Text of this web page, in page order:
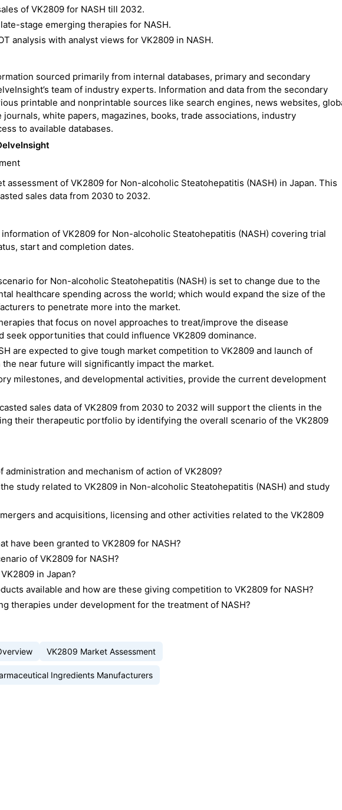
of VK2809 for NASH till 2032.
stage emerging therapies for NASH.
analysis with analyst views for VK2809 in NASH.
sourced primarily from internal databases, primary and secondary
team of industry experts. Information and data from the secondary
printable and nonprintable sources like search engines, news websites,
white papers, magazines, books, trade associations, industry
to available databases.
of VK2809 for Non-alcoholic Steatohepatitis (NASH) in Japan. This
sales data from 2030 to 2032.
of VK2809 for Non-alcoholic Steatohepatitis (NASH) covering trial
start and completion dates.
for Non-alcoholic Steatohepatitis (NASH) is set to change due to the
healthcare spending across the world; which would expand the size of the
to penetrate more into the market.
that focus on novel approaches to treat/improve the disease
seek opportunities that could influence VK2809 dominance.
are expected to give tough market competition to VK2809 and launch of
near future will significantly impact the market.
milestones, and developmental activities, provide the current development
sales data of VK2809 from 2030 to 2032 will support the clients in the
their therapeutic portfolio by identifying the overall scenario of the VK2809
and mechanism of action of VK2809?
study related to VK2809 in Non-alcoholic Steatohepatitis (NASH) and study
and acquisitions, licensing and other activities related to the VK2809
have been granted to VK2809 for NASH?
of VK2809 for NASH?
in Japan?
available and how are these giving competition to VK2809 for NASH?
therapies under development for the treatment of NASH?
VK2809 Market Assessment
Ingredients Manufacturers